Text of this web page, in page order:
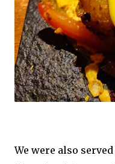
We were also served